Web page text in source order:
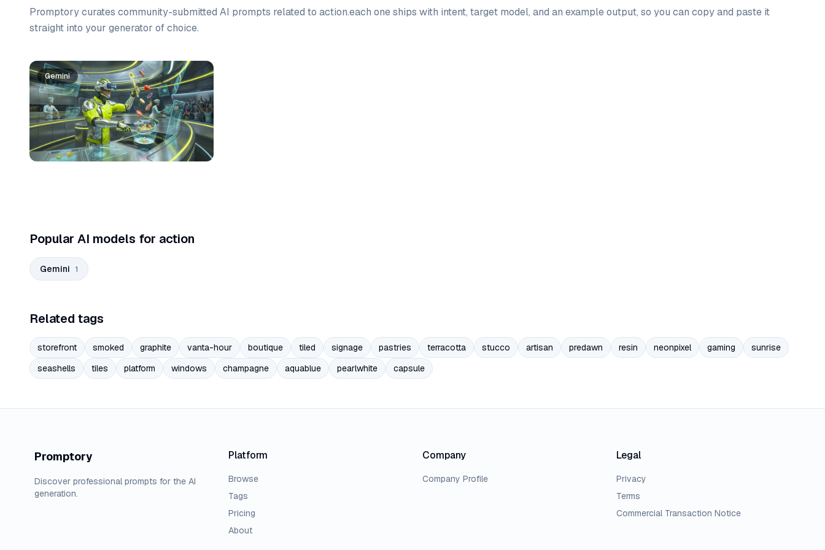
Promptory curates community-submitted AI prompts related to action.each one ships with intent, target model, and an example output, so you can copy and paste it
straight into your generator of choice.
Prompt list
Gemini
Popular AI models for action
Gemini 1
Related tags
storefront smoked graphite vanta-hour boutique tiled signage pastries terracotta stucco artisan predawn resin neonpixel gaming
sunrise
seashells
tiles platform windows champagne aquablue pearlwhite capsule
Promptory
Discover professional prompts for the AI
generation.
Platform
Browse
Tags
Pricing
About
Company
Company Profile
Legal
Privacy
Terms
Commercial Transaction Notice